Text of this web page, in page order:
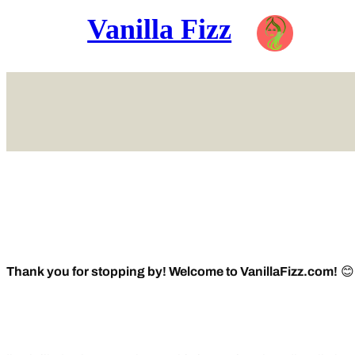
Vanilla Fizz
Thank you for stopping by! Welcome to VanillaFizz.com! 😊